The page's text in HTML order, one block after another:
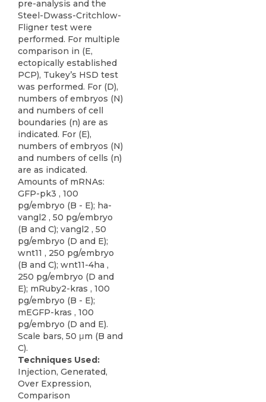
pre-analysis and the
Steel-Dwass-Critchlow-
Fligner test were
performed. For multiple
comparison in (E,
ectopically established
PCP), Tukey’s HSD test
was performed. For (D),
numbers of embryos (N)
and numbers of cell
boundaries (n) are as
indicated. For (E),
numbers of embryos (N)
and numbers of cells (n)
are as indicated.
Amounts of mRNAs:
GFP-pk3 , 100
pg/embryo (B - E); ha-
vangl2 , 50 pg/embryo
(B and C); vangl2 , 50
pg/embryo (D and E);
wnt11 , 250 pg/embryo
(B and C); wnt11-4ha ,
250 pg/embryo (D and
E); mRuby2-kras , 100
pg/embryo (B - E);
mEGFP-kras , 100
pg/embryo (D and E).
Scale bars, 50 μm (B and
C).
Techniques Used:
Injection, Generated,
Over Expression,
Comparison